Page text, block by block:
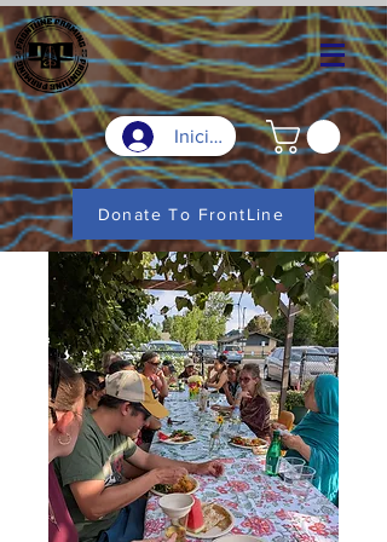
Iniciar sesión
Donate To FrontLine